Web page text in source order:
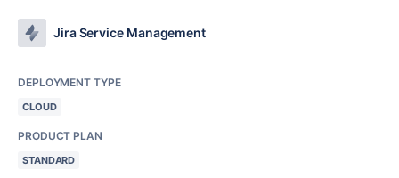
Jira Service Management
DEPLOYMENT TYPE
CLOUD
PRODUCT PLAN
STANDARD